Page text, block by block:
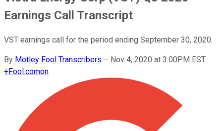
Earnings Call Transcript
VST earnings call for the period ending September 30, 2020.
By Motley Fool Transcribers – Nov 4, 2020 at 3:00PM EST
+Fool.comon